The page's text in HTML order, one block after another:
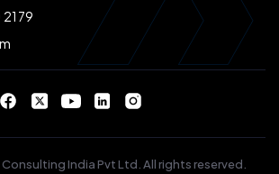
India Pvt Ltd. All rights reserved.